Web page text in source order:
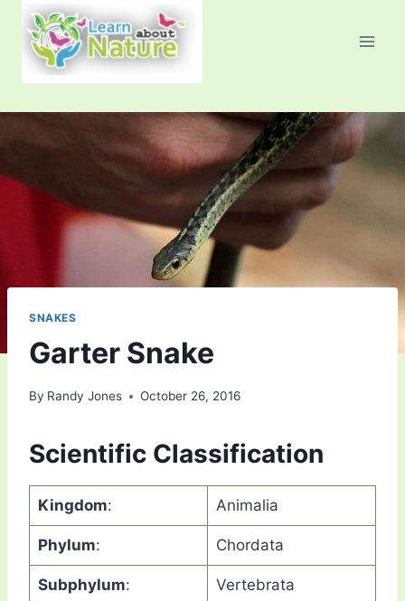
content
SNAKES
Garter Snake
By Randy Jones October 26, 2016
Scientific Classification
Kingdom: Animalia
Phylum: Chordata
Subphylum: Vertebrata